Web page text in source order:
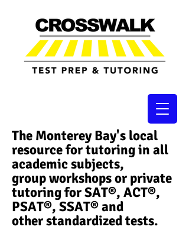
The Monterey Bay's local
resource for tutoring in all
academic subjects,
group workshops or private
tutoring for SAT®, ACT®,
PSAT®, SSAT®​ and
other standardized tests.